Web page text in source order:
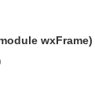
wxFrame)